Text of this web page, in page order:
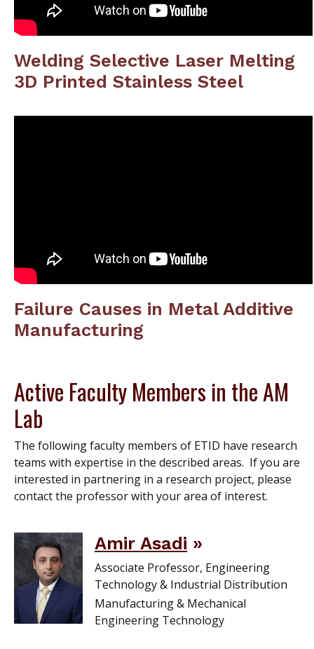
Welding Selective Laser Melting
3D Printed Stainless Steel
Failure Causes in Metal Additive
Manufacturing
Active Faculty Members in the AM
Lab
The following faculty members of ETID have research
teams with expertise in the described areas. If you are
interested in partnering in a research project, please
contact the professor with your area of interest.
Amir Asadi
Associate Professor, Engineering
Technology & Industrial Distribution
Manufacturing & Mechanical
Engineering Technology